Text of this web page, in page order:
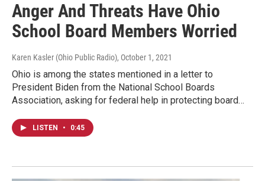
Anger And Threats Have Ohio
School Board Members Worried
Karen Kasler (Ohio Public Radio), October 1, 2021
Ohio is among the states mentioned in a letter to
President Biden from the National School Boards
Association, asking for federal help in protecting board…
LISTEN • 0:45